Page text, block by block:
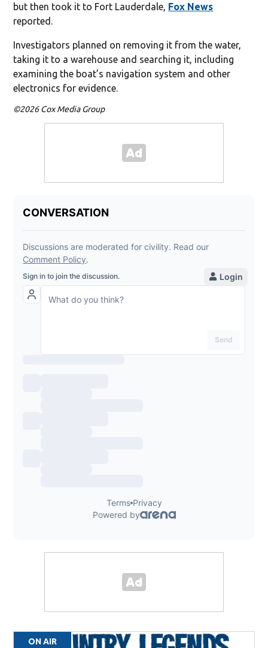
but then took it to Fort Lauderdale, Fox News
reported.
Investigators planned on removing it from the water,
taking it to a warehouse and searching it, including
examining the boat’s navigation system and other
electronics for evidence.
©2026 Cox Media Group
ON AIR